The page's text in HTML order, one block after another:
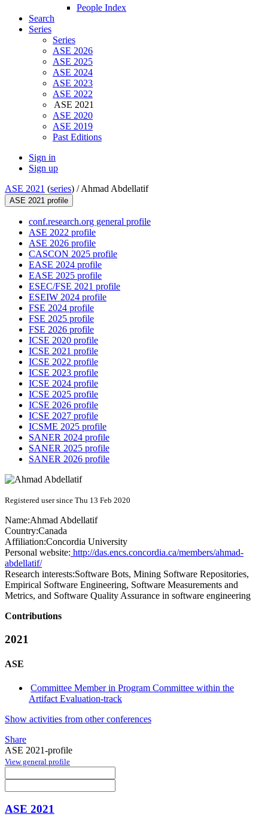
People Index
Search
Series
Series
ASE 2026
ASE 2025
ASE 2024
ASE 2023
ASE 2022
ASE 2021
ASE 2020
ASE 2019
Past Editions
Sign in
Sign up
ASE 2021 (series) /Ahmad Abdellatif
ASE 2021 profile
conf.research.org general profile
ASE 2022 profile
ASE 2026 profile
CASCON 2025 profile
EASE 2024 profile
EASE 2025 profile
ESEC/FSE 2021 profile
ESEIW 2024 profile
FSE 2024 profile
FSE 2025 profile
FSE 2026 profile
ICSE 2020 profile
ICSE 2021 profile
ICSE 2022 profile
ICSE 2023 profile
ICSE 2024 profile
ICSE 2025 profile
ICSE 2026 profile
ICSE 2027 profile
ICSME 2025 profile
SANER 2024 profile
SANER 2025 profile
SANER 2026 profile
Registered user since Thu 13 Feb 2020
Name:Ahmad Abdellatif
Country:Canada
Affiliation:Concordia University
Personal website: http://das.encs.concordia.ca/members/ahmad-
abdellatif/
Research interests:Software Bots, Mining Software Repositories,
Empirical Software Engineering, Software Measurements and
Metrics, and Software Quality Assurance in software engineering
Contributions
2021
ASE
Committee Member in Program Committee within the
Artifact Evaluation-track
Show activities from other conferences
Share
ASE 2021-profile
View general profile
ASE 2021